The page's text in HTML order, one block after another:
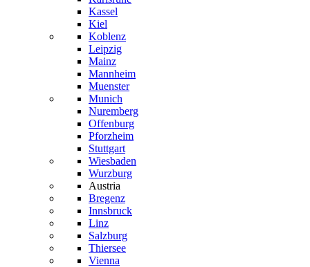
Kassel
Kiel
Koblenz
Leipzig
Mainz
Mannheim
Muenster
Munich
Nuremberg
Offenburg
Pforzheim
Stuttgart
Wiesbaden
Wurzburg
Austria
Bregenz
Innsbruck
Linz
Salzburg
Thiersee
Vienna